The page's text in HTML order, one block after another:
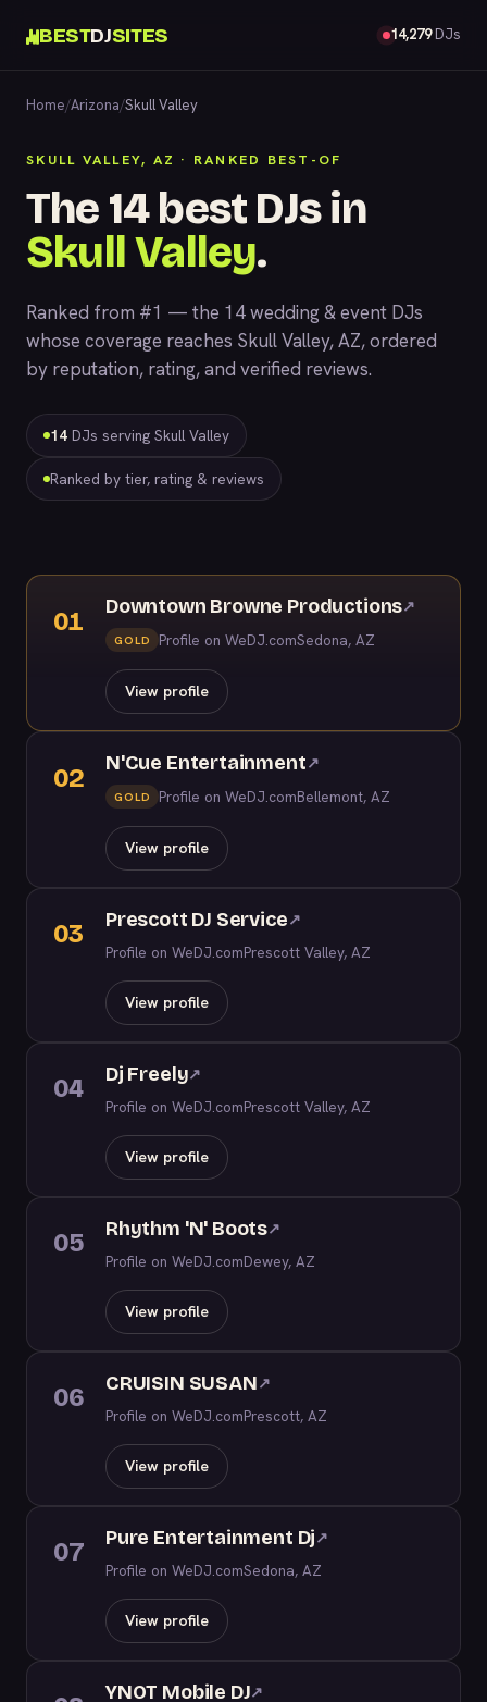
BESTDJSITES 14,279DJs
Home/Arizona/Skull Valley
SKULL VALLEY, AZ · RANKED BEST-OF
The 14 best DJs in
Skull Valley.
Ranked from #1 — the 14 wedding & event DJs
whose coverage reaches Skull Valley, AZ, ordered
by reputation, rating, and verified reviews.
14 DJs serving Skull Valley
Ranked by tier, rating & reviews
01
Downtown Browne Productions↗
GOLD Profile on WeDJ.comSedona, AZ
View profile
02
N'Cue Entertainment↗
GOLD Profile on WeDJ.comBellemont, AZ
View profile
03 Prescott DJ Service↗
Profile on WeDJ.comPrescott Valley, AZ
View profile
04 Dj Freely↗
Profile on WeDJ.comPrescott Valley, AZ
View profile
05 Rhythm 'N' Boots↗
Profile on WeDJ.comDewey, AZ
View profile
06 CRUISIN SUSAN↗
Profile on WeDJ.comPrescott, AZ
View profile
07 Pure Entertainment Dj↗
Profile on WeDJ.comSedona, AZ
View profile
YNOT Mobile DJ↗